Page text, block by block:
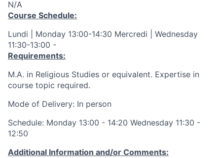
N/A
Course Schedule:
Lundi | Monday 13:00-14:30 Mercredi | Wednesday
11:30-13:00 -
Requirements:
M.A. in Religious Studies or equivalent. Expertise in
course topic required.
Mode of Delivery: In person
Schedule: Monday 13:00 - 14:20 Wednesday 11:30 -
12:50
Additional Information and/or Comments: